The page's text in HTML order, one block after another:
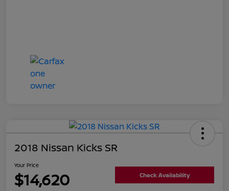
2018 Nissan Kicks SR
Your Price
$14,620 Check Availability